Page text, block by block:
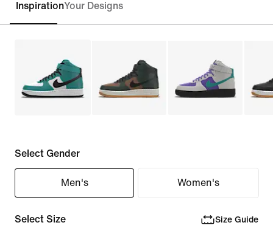
Customise
InspirationYour Designs
Select Gender
Men's Women's
Select Size Size Guide